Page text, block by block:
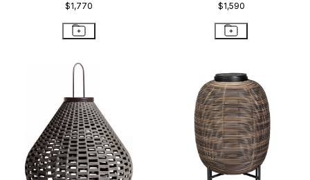
$1,770 $1,590